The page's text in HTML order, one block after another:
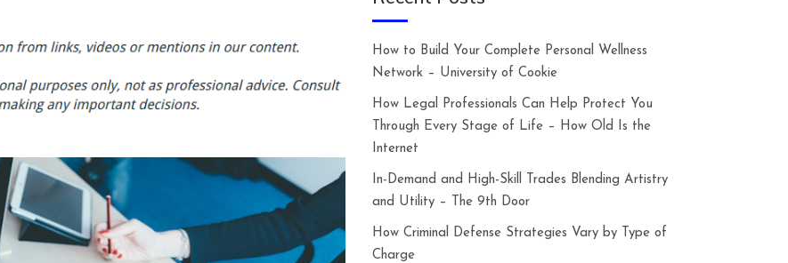
How to Build Your Complete Personal Wellness
Network – University of Cookie
How Legal Professionals Can Help Protect You
Through Every Stage of Life – How Old Is the
Internet
In-Demand and High-Skill Trades Blending Artistry
and Utility – The 9th Door
How Criminal Defense Strategies Vary by Type of
Charge